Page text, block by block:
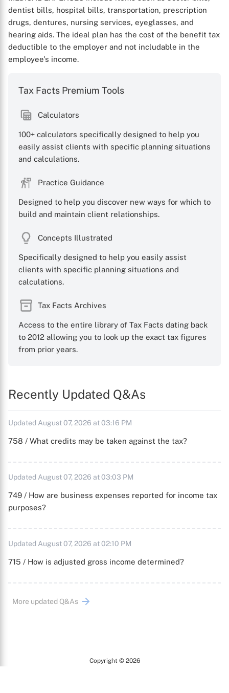
dentist bills, hospital bills, transportation, prescription
drugs, dentures, nursing services, eyeglasses, and
hearing aids. The ideal plan has the cost of the benefit tax
deductible to the employer and not includable in the
employee's income.
Tax Facts Premium Tools
Calculators
100+ calculators specifically designed to help you
easily assist clients with specific planning situations
and calculations.
Practice Guidance
Designed to help you discover new ways for which to
build and maintain client relationships.
Concepts Illustrated
Specifically designed to help you easily assist
clients with specific planning situations and
calculations.
Tax Facts Archives
Access to the entire library of Tax Facts dating back
to 2012 allowing you to look up the exact tax figures
from prior years.
Recently Updated Q&As
Updated August 07, 2026 at 03:16 PM
758 / What credits may be taken against the tax?
Updated August 07, 2026 at 03:03 PM
749 / How are business expenses reported for income tax
purposes?
Updated August 07, 2026 at 02:10 PM
715 / How is adjusted gross income determined?
More updated Q&As
Copyright © 2026